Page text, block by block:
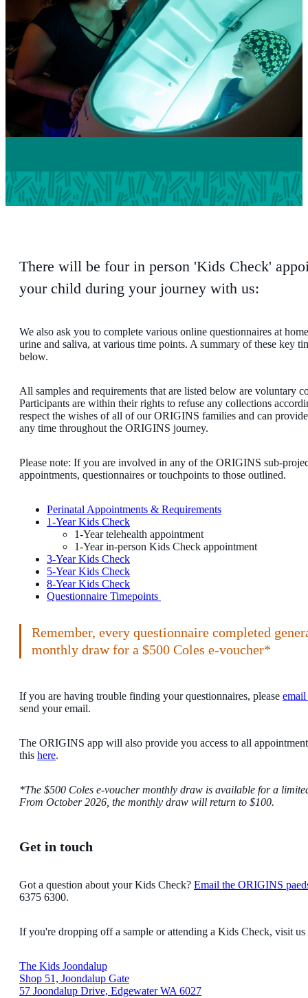
There will be four in person 'Kids Check'
your child during your journey with us:
We also ask you to complete various online questionnaires at
urine and saliva, at various time points. A summary of these key
below.
All samples and requirements that are listed below are voluntary
Participants are within their rights to refuse any collections
respect the wishes of all of our ORIGINS families and can
any time throughout the ORIGINS journey.
Please note: If you are involved in any of the ORIGINS sub-
appointments, questionnaires or touchpoints to those outlined.
Perinatal Appointments & Requirements
1-Year Kids Check
1-Year telehealth appointment
1-Year in-person Kids Check appointment
3-Year Kids Check
5-Year Kids Check
8-Year Kids Check
Questionnaire Timepoints
Remember, every questionnaire completed
monthly draw for a $500 Coles e-voucher*
If you are having trouble finding your questionnaires, please email
send your email.
The ORIGINS app will also provide you access to all
this here.
*The $500 Coles e-voucher monthly draw is available for a
From October 2026, the monthly draw will return to $100.
Get in touch
Got a question about your Kids Check? Email the ORIGINS
6375 6300.
If you're dropping off a sample or attending a Kids Check, visit
The Kids Joondalup
Shop 51, Joondalup Gate
57 Joondalup Drive, Edgewater WA 6027